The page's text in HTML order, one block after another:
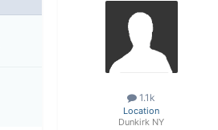
1.1k
Location
Dunkirk NY